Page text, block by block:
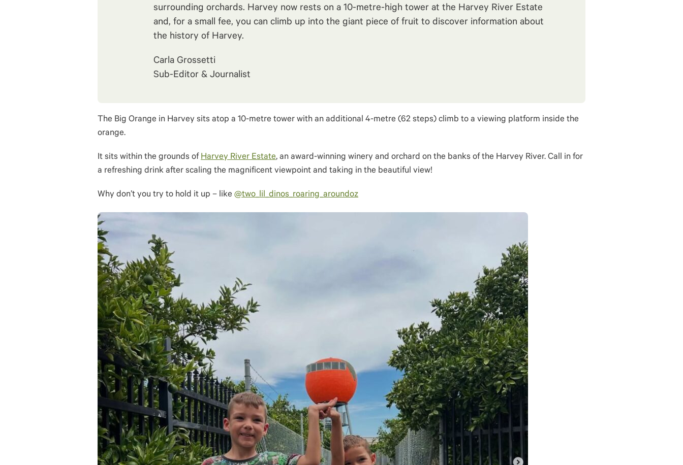
surrounding orchards. Harvey now rests on a 10-metre-high tower at the Harvey River Estate
and, for a small fee, you can climb up into the giant piece of fruit to discover information about
the history of Harvey.
Carla Grossetti
Sub-Editor & Journalist
The Big Orange in Harvey sits atop a 10-metre tower with an additional 4-metre (62 steps) climb to a viewing platform inside the
orange.
It sits within the grounds of Harvey River Estate, an award-winning winery and orchard on the banks of the Harvey River. Call in for
a refreshing drink after scaling the magnificent viewpoint and taking in the beautiful view!
Why don’t you try to hold it up – like @two_lil_dinos_roaring_aroundoz